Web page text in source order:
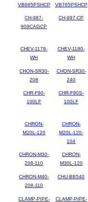
VB665PSHCP
VB765PSHCP
CH-987-
909CAGCP
CH-997-CP
CHEV-1179-
WH
CHEV-1180-
WH
CHON-SR30-
208
CHON-SR30-
240
CHR-F90-
100LF
CHR-F90S-
100LF
CHRON-
M20L-120
CHRON-
M20L-120-
104
CHRON-M30-
208-110
CHRON-
M30L-120
CHRON-M40-
208-110
CHU-BB540
CLAMP-PIPE-
CLAMP-PIPE-